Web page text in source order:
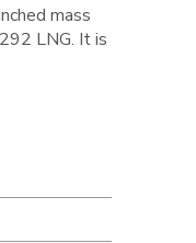
mass
LNG. It is